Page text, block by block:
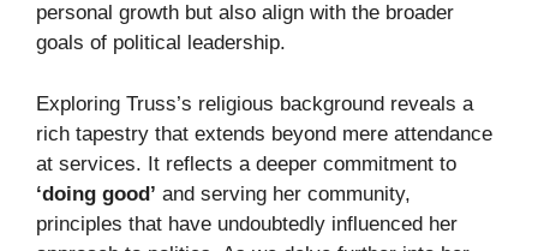
personal growth but also align with the broader
goals of political leadership.
Exploring Truss’s religious background reveals a
rich tapestry that extends beyond mere attendance
at services. It reflects a deeper commitment to
‘doing good’ and serving her community,
principles that have undoubtedly influenced her